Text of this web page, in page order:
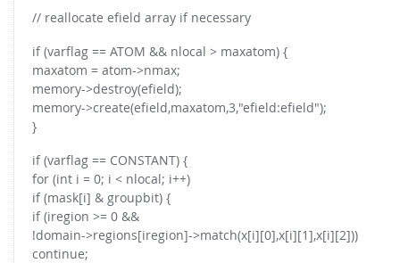
// reallocate efield array if necessary
if (varflag == ATOM && nlocal > maxatom) {
maxatom = atom->nmax;
memory->destroy(efield);
memory->create(efield,maxatom,3,"efield:efield");
}
if (varflag == CONSTANT) {
for (int i = 0; i < nlocal; i++)
if (mask[i] & groupbit) {
if (iregion >= 0 &&
!domain->regions[iregion]->match(x[i][0],x[i][1],x[i][2]))
continue;